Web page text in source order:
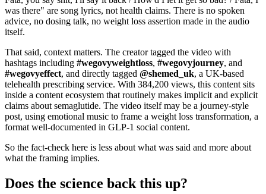
was there" are song lyrics, not health claims. There is no spoken
advice, no dosing talk, no weight loss assertion made in the audio
itself.
That said, context matters. The creator tagged the video with
hashtags including #wegovyweightloss, #wegovyjourney, and
#wegovyeffect, and directly tagged @shemed_uk, a UK-based
telehealth prescribing service. With 384,200 views, this content sits
inside a content ecosystem that routinely makes implicit and explicit
claims about semaglutide. The video itself may be a journey-style
post, using emotional music to frame a weight loss transformation, a
format well-documented in GLP-1 social content.
So the fact-check here is less about what was said and more about
what the framing implies.
Does the science back this up?